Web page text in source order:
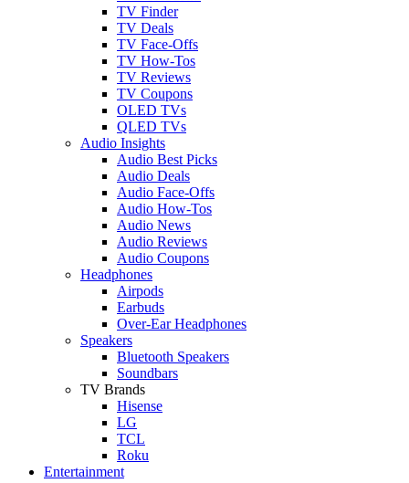
TV Finder
TV Deals
TV Face-Offs
TV How-Tos
TV Reviews
TV Coupons
OLED TVs
QLED TVs
Audio Insights
Audio Best Picks
Audio Deals
Audio Face-Offs
Audio How-Tos
Audio News
Audio Reviews
Audio Coupons
Headphones
Airpods
Earbuds
Over-Ear Headphones
Speakers
Bluetooth Speakers
Soundbars
TV Brands
Hisense
LG
TCL
Roku
Entertainment